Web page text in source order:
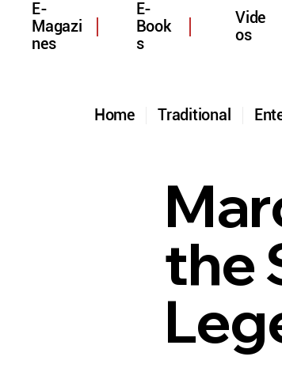
Traditional
Home
E-
Magazi
nes
E-
Book
s
Vide
os
the